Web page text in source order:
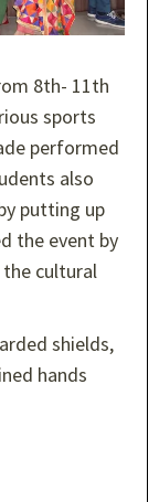
8th- 11th
sports
performed
also
putting up
the event by
cultural
shields,
hands